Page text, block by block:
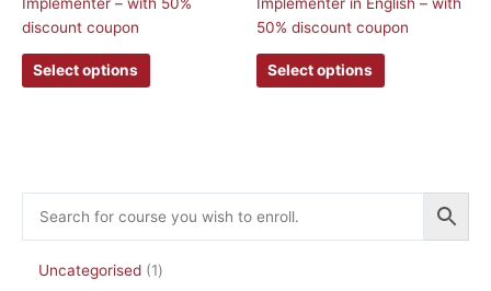
discount coupon
Select options
chosen
50% discount coupon
Select options
options
may
chosen
Uncategorised
1